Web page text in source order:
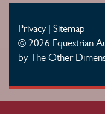
Privacy| Sitemap
© 2026 Equestrian
by The Other